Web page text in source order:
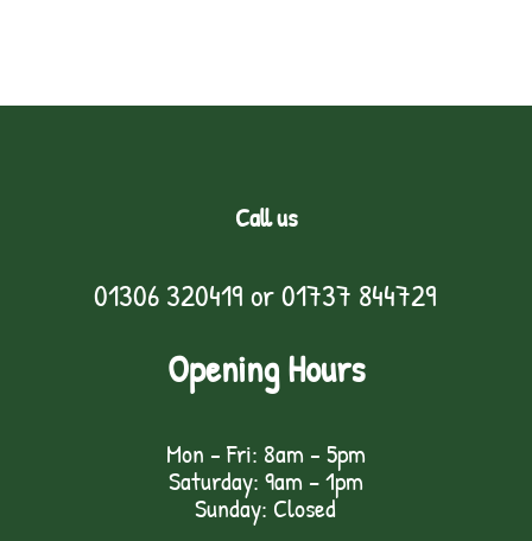
Call us
01306 320419 or01737 844729
Opening Hours
Mon - Fri: 8am - 5pm
Saturday: 9am – 1pm
Sunday: Closed